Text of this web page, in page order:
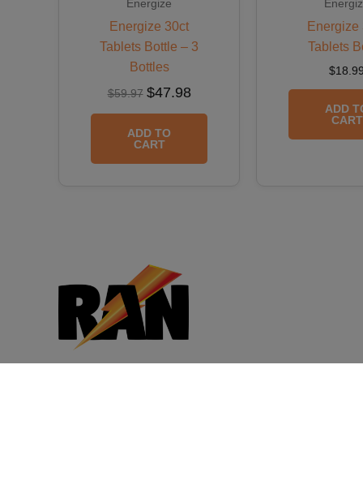
Energize
Energize 30ct
Tablets Bottle – 3
Bottles
$59.97 $47.98
ADD TO
CART
Energize
Tablets
$
ADD
CART